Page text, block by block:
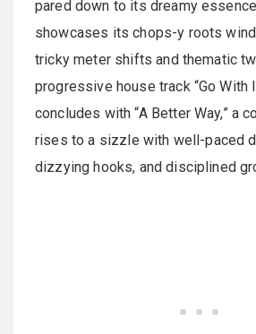
pared down to its dreamy
showcases its chops-y roots
tricky meter shifts and thematic
progressive house track “Go With
concludes with “A Better Way,” a
rises to a sizzle with well-paced
dizzying hooks, and disciplined